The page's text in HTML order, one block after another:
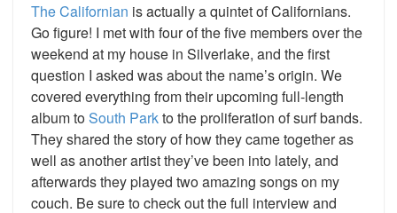
The Californian is actually a quintet of Californians.
Go figure! I met with four of the five members over the
weekend at my house in Silverlake, and the first
question I asked was about the name’s origin. We
covered everything from their upcoming full-length
album toSouth Parkto the proliferation of surf bands.
They shared the story of how they came together as
well as another artist they’ve been into lately, and
afterwards they played two amazing songs on my
couch. Be sure to check out the full interview and